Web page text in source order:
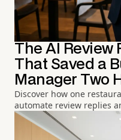
The AI Review
That Saved a
Manager Two
Discover how one
automate review replies